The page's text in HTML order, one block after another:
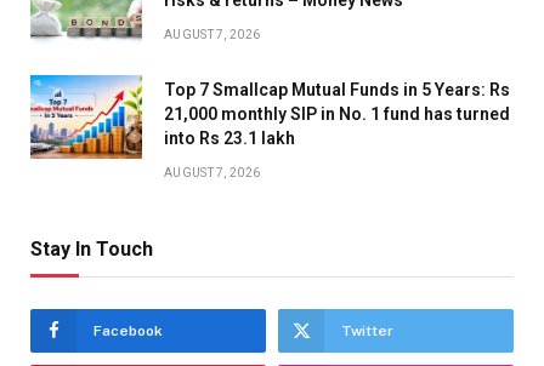
AUGUST 7, 2026
Top 7 Smallcap Mutual Funds in 5 Years: Rs
21,000 monthly SIP in No. 1 fund has turned
into Rs 23.1 lakh
AUGUST 7, 2026
Stay In Touch
Facebook Twitter